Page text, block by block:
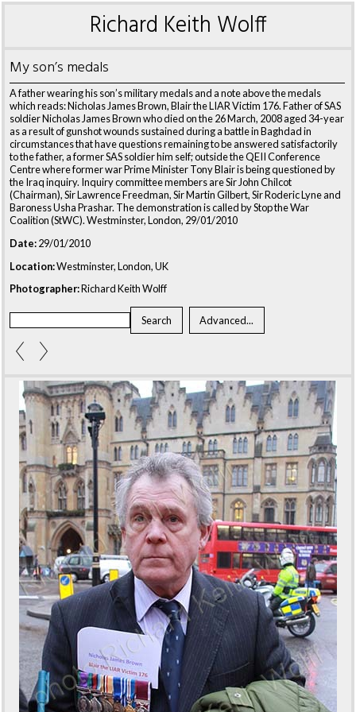
Richard Keith Wolff
My son’s medals
A father wearing his son’s military medals and a note above the medals
which reads: Nicholas James Brown, Blair the LIAR Victim 176. Father of SAS
soldier Nicholas James Brown who died on the 26 March, 2008 aged 34-year
as a result of gunshot wounds sustained during a battle in Baghdad in
circumstances that have questions remaining to be answered satisfactorily
to the father, a former SAS soldier him self; outside the QEII Conference
Centre where former war Prime Minister Tony Blair is being questioned by
the Iraq inquiry. Inquiry committee members are Sir John Chilcot
(Chairman), Sir Lawrence Freedman, Sir Martin Gilbert, Sir Roderic Lyne and
Baroness Usha Prashar. The demonstration is called by Stop the War
Coalition (StWC). Westminster, London, 29/01/2010
Date:29/01/2010
Location:Westminster, London, UK
Photographer:Richard Keith Wolff